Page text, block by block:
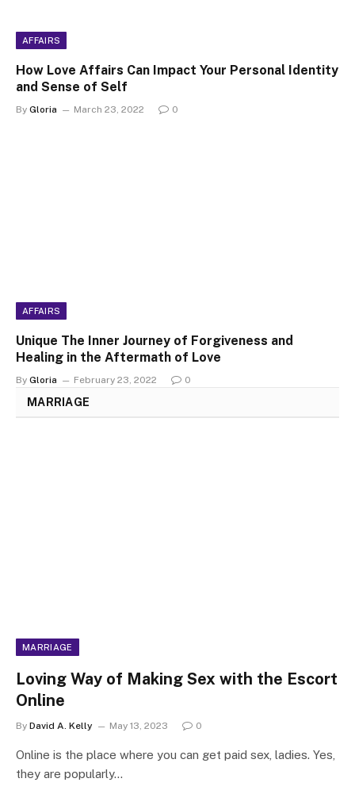
AFFAIRS
How Love Affairs Can Impact Your Personal Identity
and Sense of Self
By Gloria March 23, 2022 0
AFFAIRS
Unique The Inner Journey of Forgiveness and
Healing in the Aftermath of Love
By Gloria February 23, 2022 0
MARRIAGE
MARRIAGE
Loving Way of Making Sex with the Escort
Online
By David A. Kelly May 13, 2023 0
Online is the place where you can get paid sex, ladies. Yes,
they are popularly…